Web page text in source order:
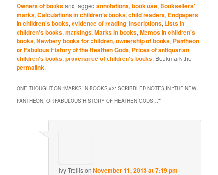
Owners of booksand taggedannotations,book use, Booksellers'
marks,Calculations in children's books,child readers, Endpapers
in children's books,evidence of reading,inscriptions, Lists in
children's books,markings,Marks in books,Memos in children's
books,Newbery books for children,ownership of books, Pantheon
or Fabulous History of the Heathen Gods, Prices of antiquarian
children's books,provenance of children's books. Bookmark the
permalink.
ONE THOUGHT ON “MARKS IN BOOKS #3: SCRIBBLED NOTES IN “THE NEW
PANTHEON, OR FABULOUS HISTORY OF HEATHEN GODS…””
Ivy Trellison November 11, 2013 at 7:19 pm